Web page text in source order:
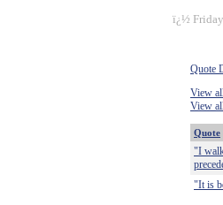
ï¿½
Quote
View
View
Quote
"I
"It is